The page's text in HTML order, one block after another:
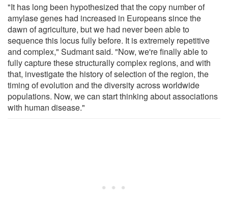
"It has long been hypothesized that the copy number of
amylase genes had increased in Europeans since the
dawn of agriculture, but we had never been able to
sequence this locus fully before. It is extremely repetitive
and complex," Sudmant said. "Now, we're finally able to
fully capture these structurally complex regions, and with
that, investigate the history of selection of the region, the
timing of evolution and the diversity across worldwide
populations. Now, we can start thinking about associations
with human disease."